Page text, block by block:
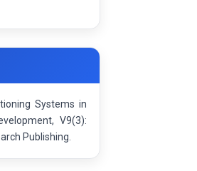
Systems in
V9(3):
Publishing.